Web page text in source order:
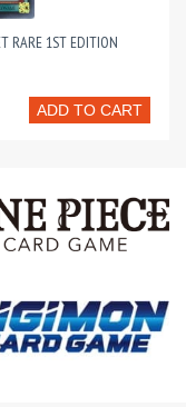
RARE 1ST EDITION
ADD TO CART